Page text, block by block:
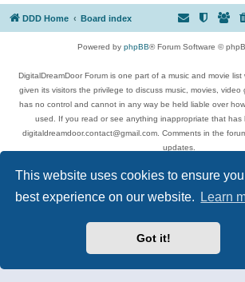
This website uses cookies to ensure
best experience on our website.
Learn
Got it!
DDD Home Board index
Powered by phpBB® Forum Software ©
DigitalDreamDoor Forum is one part of a music and movie
given its visitors the privilege to discuss music, movies,
has no control and cannot in any way be held liable over
used. If you read or see anything inappropriate that
digitaldreamdoor.contact@gmail.com. Comments in the
updates.
Topics include rock music, metal, rap, hip-hop, blues, jazz,
musicians, and more.
Privacy
| Terms